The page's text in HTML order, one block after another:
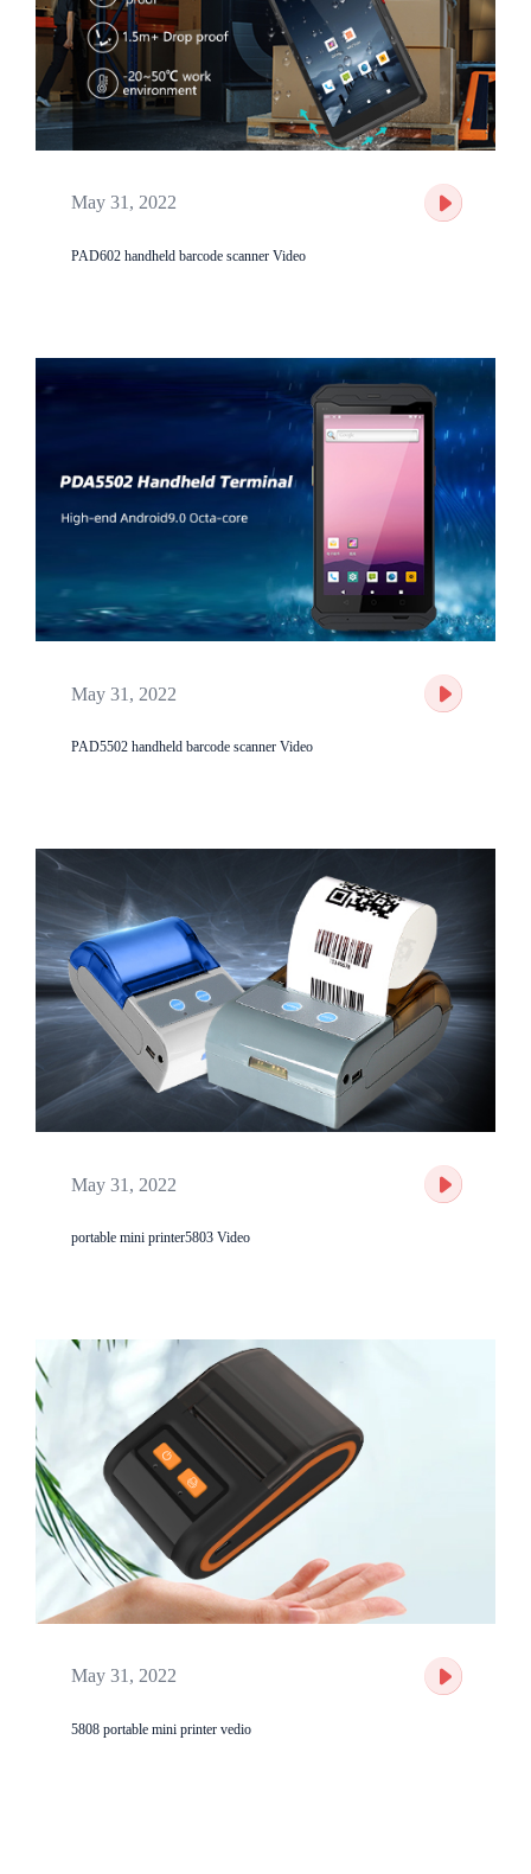
May 31, 2022
PAD602 handheld barcode scanner Video
May 31, 2022
PAD5502 handheld barcode scanner Video
May 31, 2022
portable mini printer5803 Video
May 31, 2022
5808 portable mini printer vedio